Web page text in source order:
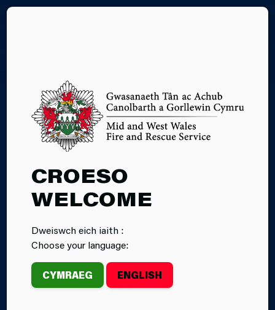
CROESO
WELCOME
Dweiswch eich iaith :
Choose your language:
CYMRAEG ENGLISH
27.02.2026
OPEN EVENING
AND FREE
FIRST AID
TRAINING